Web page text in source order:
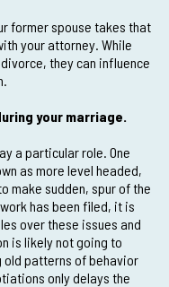
former spouse takes that
your attorney. While
they can influence
your marriage.
a particular role. One
as more level headed,
make sudden, spur of the
has been filed, it is
over these issues and
is likely not going to
old patterns of behavior
only delays the